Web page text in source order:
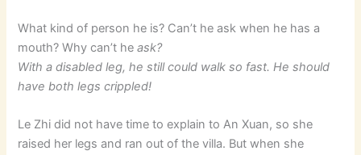
What kind of person he is? Can’t he ask when he has a
mouth? Why can’t heask?
With a disabled leg, he still could walk so fast. He should
have both legs crippled!
Le Zhi did not have time to explain to An Xuan, so she
raised her legs and ran out of the villa. But when she